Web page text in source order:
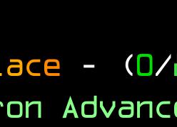
ace - (0/